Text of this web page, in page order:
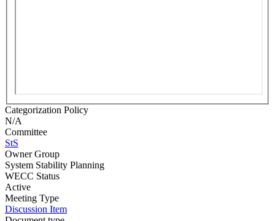
Categorization Policy
N/A
Committee
StS
Owner Group
System Stability Planning
WECC Status
Active
Meeting Type
Discussion Item